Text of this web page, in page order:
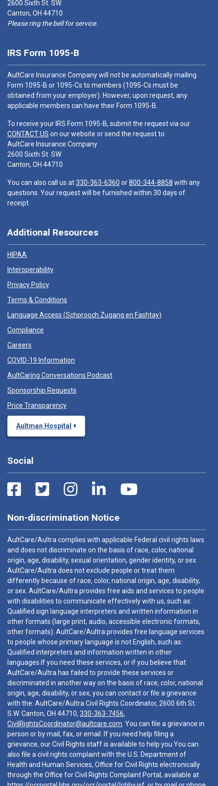
2600 Sixth St. SW
Canton, OH 44710
Please ring the bell for service.
IRS Form 1095-B
AultCare Insurance Company will not be automatically mailing
Form 1095-B or 1095-Cs to members (1095-Cs must be
obtained from your employer). However, upon request, any
applicable members can have their Form 1095-B.
To receive your IRS Form 1095-B, submit the request via our
CONTACT US on our website or send the request to:
AultCare Insurance Company
2600 Sixth St. SW
Canton, OH 44710
You can also call us at330-363-6360 or800-344-8858 with any
questions. Your request will be furnished within 30 days of
receipt.
Additional Resources
HIPAA
Interoperability
Privacy Policy
Terms & Conditions
Language Access (Schprooch Zugang en Fashtay)
Compliance
Careers
COVID-19 Information
AultCaring Conversations Podcast
Sponsorship Requests
Price Transparency
Aultman Hospital
Social
Non-discrimination Notice
AultCare/Aultra complies with applicable Federal civil rights laws
and does not discriminate on the basis of race, color, national
origin, age, disability, sexual orientation, gender identity, or sex.
AultCare/Aultra does not exclude people or treat them
differently because of race, color, national origin, age, disability,
or sex. AultCare/Aultra provides free aids and services to people
with disabilities to communicate effectively with us, such as:
Qualified sign language interpreters and written information in
other formats (large print, audio, accessible electronic formats,
other formats). AultCare/Aultra provides free language services
to people whose primary language is not English, such as:
Qualified interpreters and information written in other
languages.If you need these services, or if you believe that
AultCare/Aultra has failed to provide these services or
discriminated in another way on the basis of race, color, national
origin, age, disability, or sex, you can contact or file a grievance
with the: AultCare/Aultra Civil Rights Coordinator, 2600 6th St.
S.W. Canton, OH 44710, 330-363-7456,
CivilRightsCoordinator@aultcare.com . You can file a grievance in
person or by mail, fax, or email. If you need help filing a
grievance, our Civil Rights staff is available to help you.You can
also file a civil rights complaint with the U.S. Department of
Health and Human Services, Office for Civil Rights electronically
through the Office for Civil Rights Complaint Portal, available at